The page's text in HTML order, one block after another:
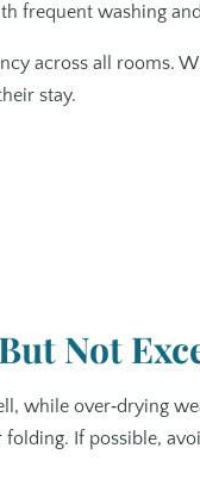
frequent washing
across all rooms.
stay.
Not
while over‑drying
If possible,